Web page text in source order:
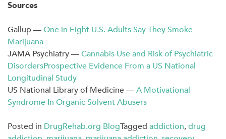
Sources
Gallup —One in Eight U.S. Adults Say They Smoke
Marijuana
JAMA Psychiatry —Cannabis Use and Risk of Psychiatric
DisordersProspective Evidence From a US National
Longitudinal Study
US National Library of Medicine —A Motivational
Syndrome In Organic Solvent Abusers
Posted in DrugRehab.org BlogTagged addiction,drug